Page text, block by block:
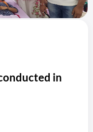
in